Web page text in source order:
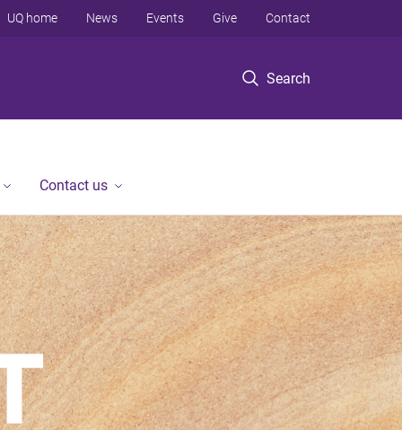
Search
UQ home News Events Give Contact
Contact us